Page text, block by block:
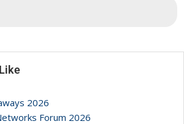
2026
Forum 2026